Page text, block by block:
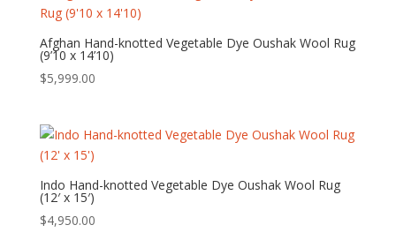
Afghan Hand-knotted Vegetable Dye Oushak Wool Rug
(9’10 x 14’10)
$5,999.00
Indo Hand-knotted Vegetable Dye Oushak Wool Rug
(12′ x 15′)
$4,950.00